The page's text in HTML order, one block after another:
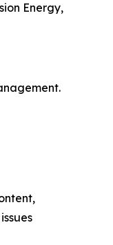
Energy,